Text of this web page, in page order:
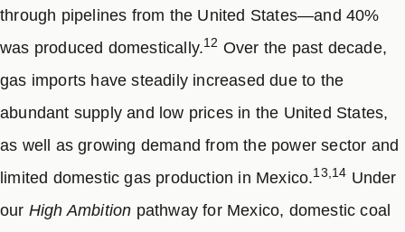
through pipelines from the United States—and 40%
was produced domestically.12 Over the past decade,
gas imports have steadily increased due to the
abundant supply and low prices in the United States,
as well as growing demand from the power sector and
limited domestic gas production in Mexico.13,14 Under
our High Ambition pathway for Mexico, domestic coal